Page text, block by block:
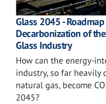
Glass 2045 -
Decarbonization of
Glass Industry
How can the energy-
industry, so far heavily
natural gas, become
2045?